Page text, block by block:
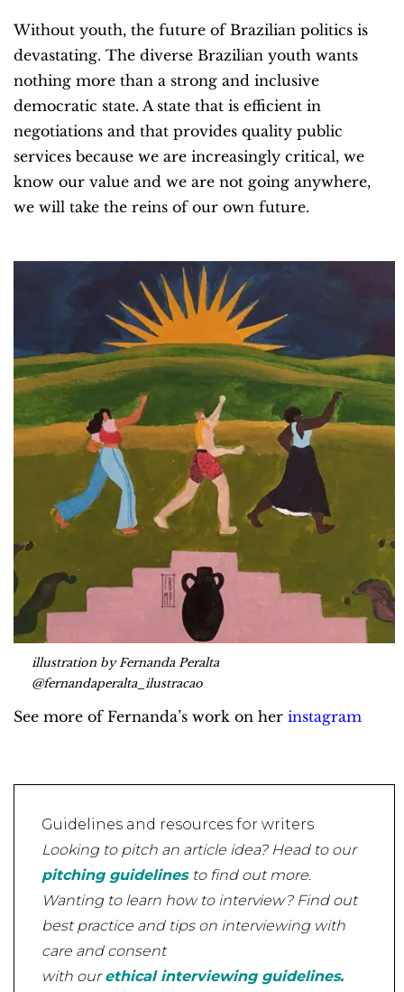
Without youth, the future of Brazilian politics is
devastating. The diverse Brazilian youth wants
nothing more than a strong and inclusive
democratic state. A state that is efficient in
negotiations and that provides quality public
services because we are increasingly critical, we
know our value and we are not going anywhere,
we will take the reins of our own future.
illustration by Fernanda Peralta
@fernandaperalta_ilustracao
See more of Fernanda’s work on her instagram
Guidelines and resources for writers
Looking to pitch an article idea? Head to our
pitching guidelines to find out more.
Wanting to learn how to interview? Find out
best practice and tips on interviewing with
care and consent
with ourethical interviewing guidelines.